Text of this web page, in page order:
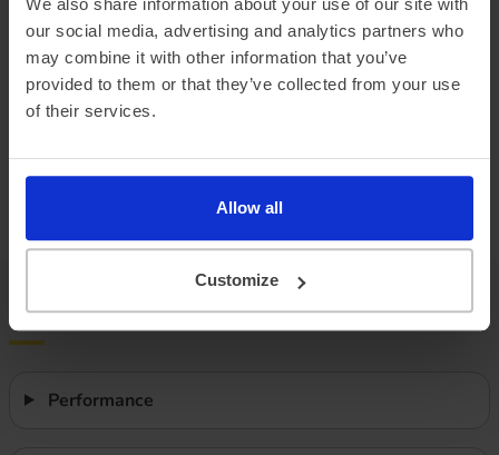
our social media, advertising and analytics partners who
may combine it with other information that you’ve
provided to them or that they’ve collected from your use
of their services.
Allow all
Customize
Combined ‘real world’ range
275 miles
Winter ‘real world’ range
Max. charge speed
135 kW
Features
Performance